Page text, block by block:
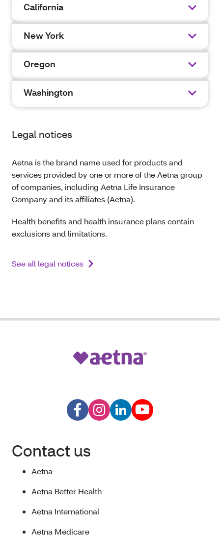
California
New York
Oregon
Washington
Legal notices
Aetna is the brand name used for products and
services provided by one or more of the Aetna group
of companies, including Aetna Life Insurance
Company and its affiliates (Aetna).
Health benefits and health insurance plans contain
exclusions and limitations.
See all legal notices
Contact us
Aetna
Aetna Better Health
Aetna International
Aetna Medicare